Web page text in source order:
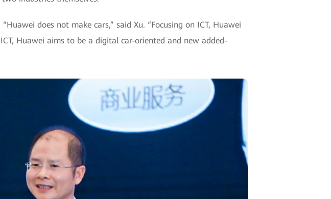
does not make cars,” said Xu. “Focusing on ICT, Huawei
Huawei aims to be a digital car-oriented and new added-